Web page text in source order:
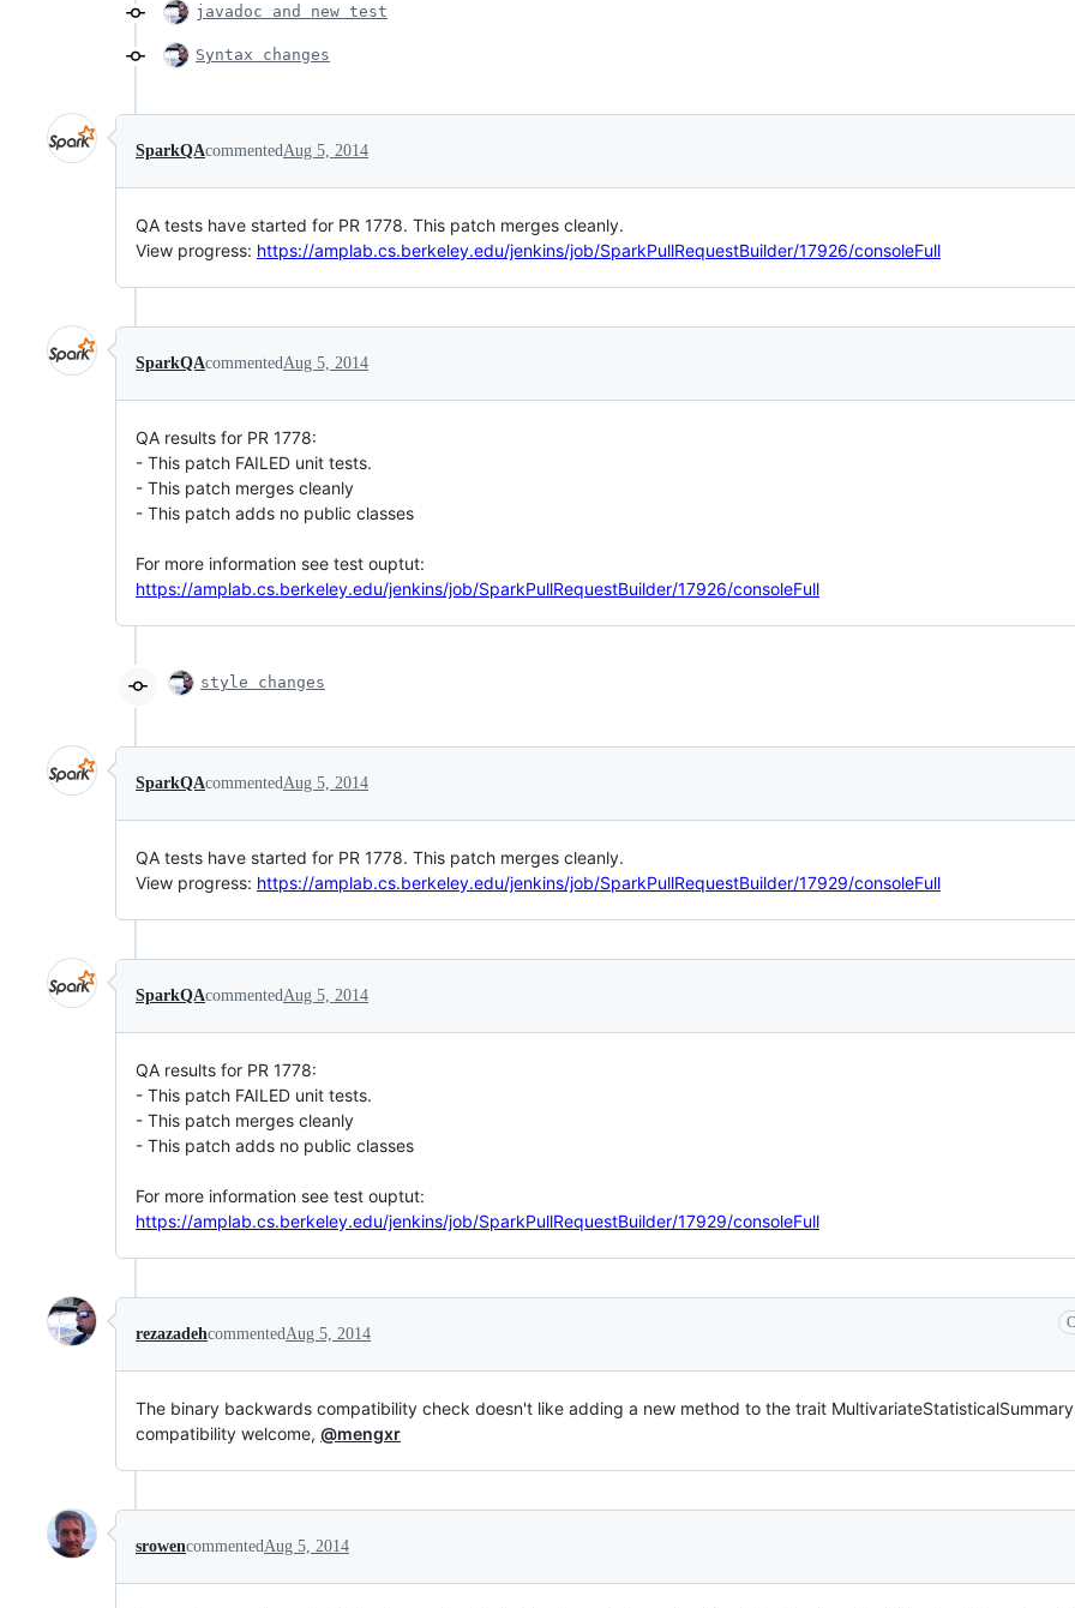
javadoc and new test
Syntax changes
SparkQAcommented Aug 5, 2014
QA tests have started for PR 1778. This patch merges cleanly.
View progress: https://amplab.cs.berkeley.edu/jenkins/job/SparkPullRequestBuilder/17926/consoleFull
SparkQAcommented Aug 5, 2014
QA results for PR 1778:
- This patch FAILED unit tests.
- This patch merges cleanly
- This patch adds no public classes
For more information see test ouptut:
https://amplab.cs.berkeley.edu/jenkins/job/SparkPullRequestBuilder/17926/consoleFull
style changes
SparkQAcommented Aug 5, 2014
QA tests have started for PR 1778. This patch merges cleanly.
View progress: https://amplab.cs.berkeley.edu/jenkins/job/SparkPullRequestBuilder/17929/consoleFull
SparkQAcommented Aug 5, 2014
QA results for PR 1778:
- This patch FAILED unit tests.
- This patch merges cleanly
- This patch adds no public classes
For more information see test ouptut:
https://amplab.cs.berkeley.edu/jenkins/job/SparkPullRequestBuilder/17929/consoleFull
rezazadehcommented Aug 5, 2014
The binary backwards compatibility check doesn't like adding a new method to the trait
compatibility welcome, @mengxr
srowencommented Aug 5, 2014